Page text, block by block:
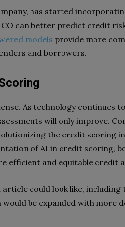
has started
can better predict credit
models provide more
and borrowers.
As technology continues to
will only improve.
the credit scoring
of AI in credit scoring,
efficient and equitable credit
could look like, including
be expanded with more